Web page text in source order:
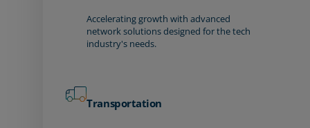
Accelerating growth with advanced
network solutions designed for the tech
industry's needs.
Transportation